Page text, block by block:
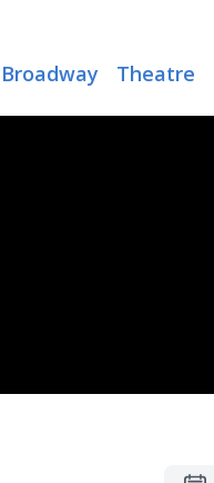
Broadway Theatre